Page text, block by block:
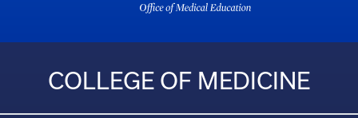
COLLEGE OF MEDICINE